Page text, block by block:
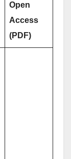
Open
Access
(PDF)